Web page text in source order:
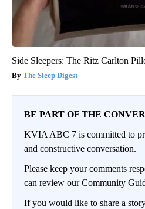
Side Sleepers: The Ritz Carlton
The Sleep Digest
BE PART OF THE
KVIA ABC 7 is committed to
and constructive conversation.
Please keep your comments
can review our Community
If you would like to share a